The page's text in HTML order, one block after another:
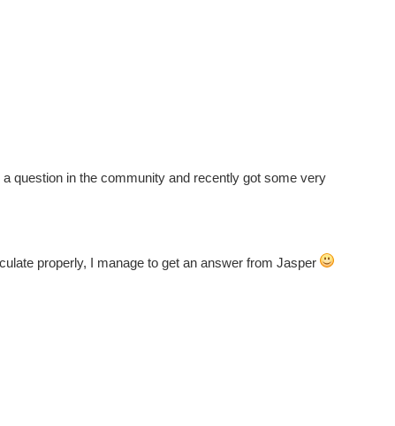
question in the community and recently got some very
properly, I manage to get an answer from Jasper